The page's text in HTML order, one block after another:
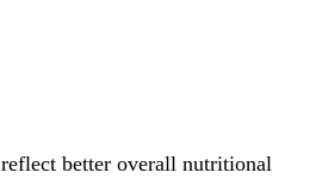
better overall nutritional